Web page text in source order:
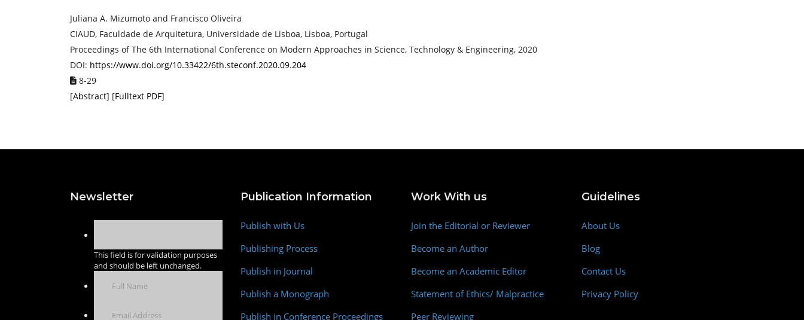
Juliana A. Mizumoto and Francisco Oliveira
CIAUD, Faculdade de Arquitetura, Universidade de Lisboa, Lisboa, Portugal
Proceedings of ‏The 6th International Conference on Modern Approaches in Science, Technology & Engineering, 2020
DOI: https://www.doi.org/10.33422/6th.steconf.2020.09.204
8-29
[Abstract] [Fulltext PDF]
Newsletter
This field is for validation purposes
and should be left unchanged.
Publication Information
Publish with Us
Publishing Process
Publish in Journal
Publish a Monograph
Publish in Conference Proceedings
Work With us
Join the Editorial or Reviewer
Become an Author
Become an Academic Editor
Statement of Ethics/ Malpractice
Peer Reviewing
Guidelines
About Us
Blog
Contact Us
Privacy Policy